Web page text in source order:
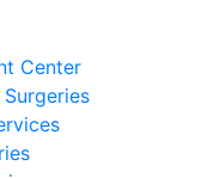
Center